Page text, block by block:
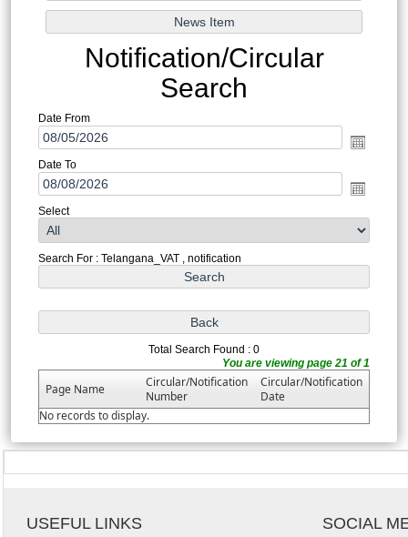
Notification/Circular
Search
Date From
Date To
Select
Search For : Telangana_VAT , notification
Total Search Found : 0
You are viewing page 21 of 1
Page Name
Circular/Notification
Number
Circular/Notification
Date
No records to display.
USEFUL LINKS SOCIAL